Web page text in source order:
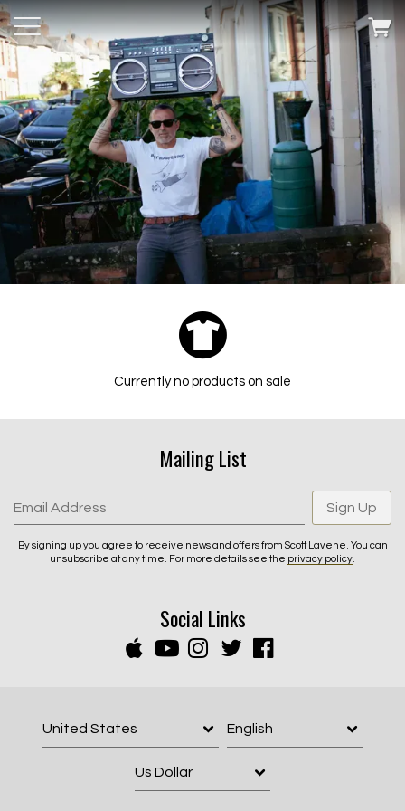
Currently no products on sale
Mailing List
Email Address Sign Up
By signing up you agree to receive news and offers from Scott Lavene. You can
unsubscribe at any time. For more details see the privacy policy.
Social Links